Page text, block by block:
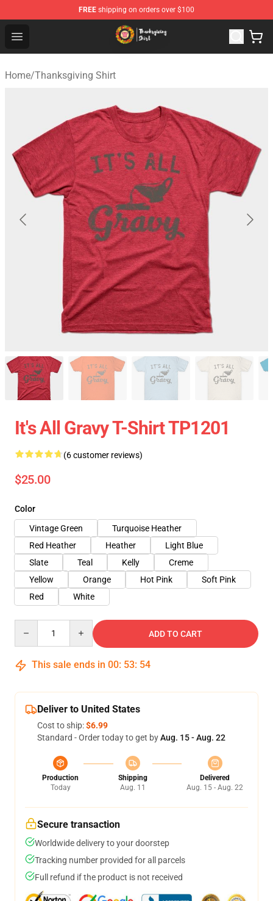
FREE shipping on orders over $100
Open menu
Thanksgiving Shirt Shop - The Best Store of
Home/Thanksgiving Shirt
It's All Gravy T-Shirt TP1201
(6 customer reviews)
$25.00
Color
Vintage Green
Turquoise Heather
Red Heather
Heather
Light Blue
Slate
Teal Kelly
Creme
Yellow
Orange Hot Pink
Soft Pink
Red
White
ADD TO CART
This sale ends in 00: 53: 54
Deliver to United States
Cost to ship:$6.99
Standard - Order today to get byAug. 15 - Aug. 22
Production
Today
Shipping
Aug. 11
Delivered
Aug. 15 - Aug. 22
Secure transaction
Worldwide delivery to your doorstep
Tracking number provided for all parcels
Full refund if the product is not received